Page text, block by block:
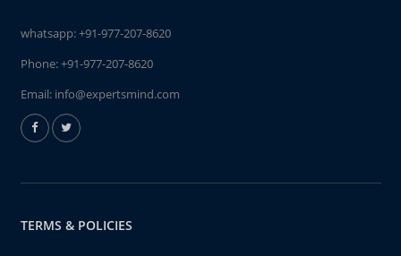
whatsapp:+91-977-207-8620
Phone:+91-977-207-8620
Email: info@expertsmind.com
TERMS & POLICIES